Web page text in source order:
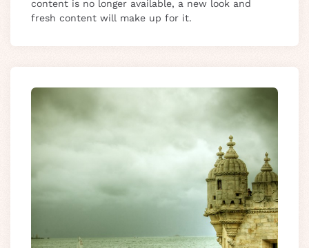
content is no longer available, a new look and
fresh content will make up for it.